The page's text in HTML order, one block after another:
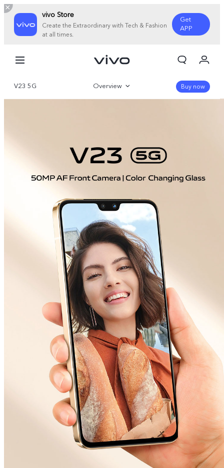
vivo Store
Create the Extraordinary with Tech & Fashion
at all times.
Get
APP
Malaysia | Select country/region
Cart
Sign in/Register
V23 5G Overview Buy now